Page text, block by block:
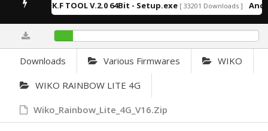
Downloads ] K.F TOOL V.2.0 64Bit - Setup.exe [ 33201 Downloads ]
Downloads Various Firmwares WIKO
WIKO RAINBOW LITE 4G
Wiko_Rainbow_Lite_4G_V16.zip